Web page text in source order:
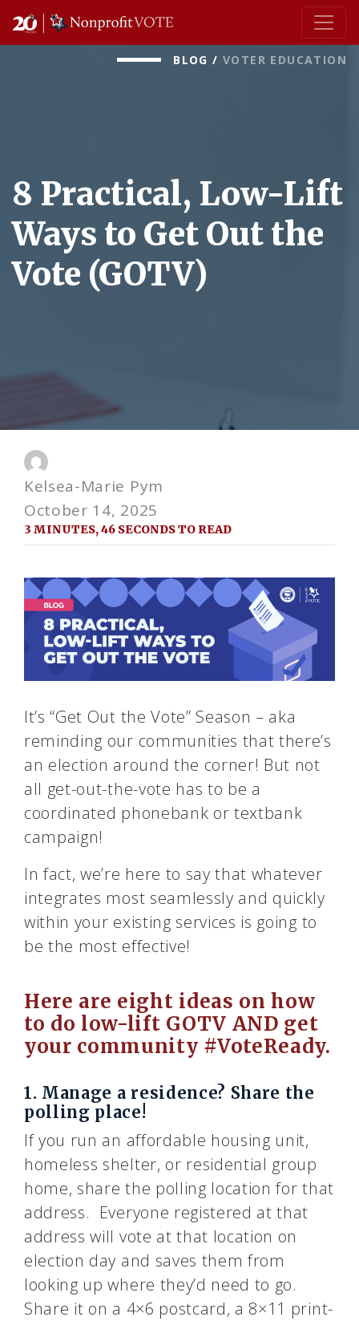
Main Navigation
BLOG / VOTER EDUCATION
8 Practical, Low-Lift
Ways to Get Out the
Vote (GOTV)
Kelsea-Marie Pym
October 14, 2025
3 MINUTES, 46 SECONDS TO READ
It’s “Get Out the Vote” Season – aka
reminding our communities that there’s
an election around the corner! But not
all get-out-the-vote has to be a
coordinated phonebank or textbank
campaign!
In fact, we’re here to say that whatever
integrates most seamlessly and quickly
within your existing services is going to
be the most effective!
Here are eight ideas on how
to do low-lift GOTV AND get
your community #VoteReady.
1. Manage a residence? Share the
polling place!
If you run an affordable housing unit,
homeless shelter, or residential group
home, share the polling location for that
address. Everyone registered at that
address will vote at that location on
election day and saves them from
looking up where they’d need to go.
Share it on a 4×6 postcard, a 8×11 print-